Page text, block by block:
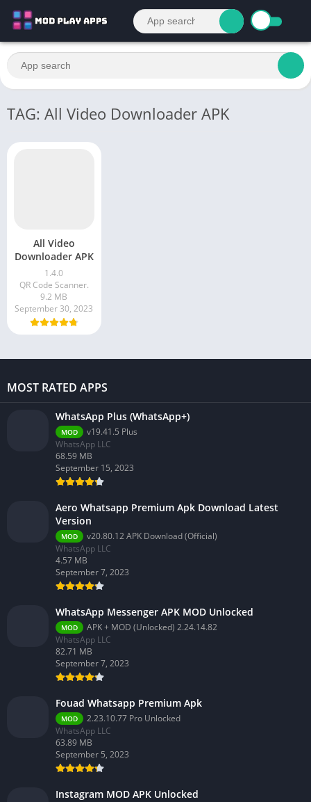
TAG: All Video Downloader APK
All Video
Downloader APK
1.4.0
QR Code Scanner.
9.2 MB
September 30, 2023
MOST RATED APPS
WhatsApp Plus (WhatsApp+)
MOD
v19.41.5 Plus
WhatsApp LLC
68.59 MB
September 15, 2023
Aero Whatsapp Premium Apk Download Latest
Version
MOD
v20.80.12 APK Download (Official)
WhatsApp LLC
4.57 MB
September 7, 2023
WhatsApp Messenger APK MOD Unlocked
MOD
APK + MOD (Unlocked) 2.24.14.82
WhatsApp LLC
82.71 MB
September 7, 2023
Fouad Whatsapp Premium Apk
MOD
2.23.10.77 Pro Unlocked
WhatsApp LLC
63.89 MB
September 5, 2023
Instagram MOD APK Unlocked